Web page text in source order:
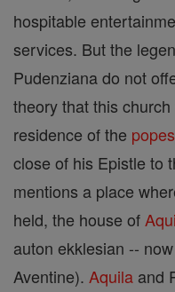
hospitable
services. But the
Pudenziana do not
theory that this
residence of the popes
close of his Epistle to
mentions a place
held, the house of
auton ekklesian --
Aventine). Aquila and